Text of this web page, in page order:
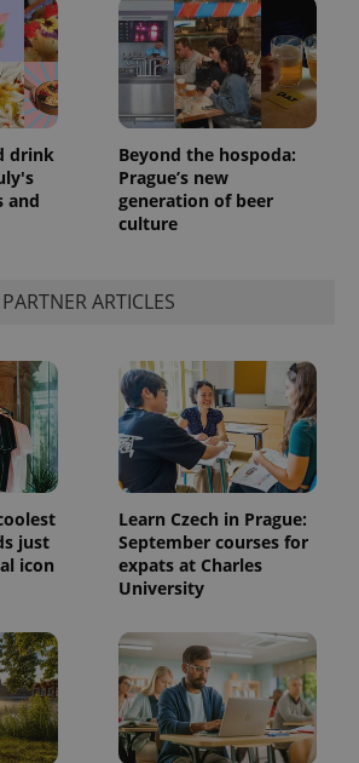
drink
and
Beyond the hospoda:
Prague’s new
generation of beer
culture
PARTNER ARTICLES
just
icon
Learn Czech in Prague:
September courses for
expats at Charles
University